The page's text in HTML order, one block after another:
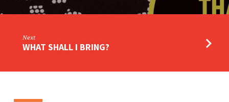
Next
WHAT SHALL I BRING?